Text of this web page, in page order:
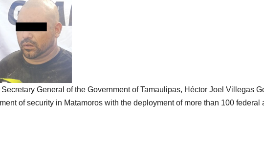
General of the Government of Tamaulipas, Héctor Joel Villegas
of security in Matamoros with the deployment of more than 100 federal